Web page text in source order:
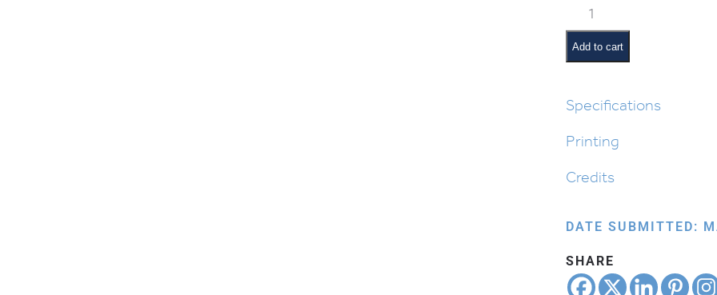
Jewish
Months:
Nissan
quantity
Add to cart
Specifications
Printing
Credits
DATE SUBMITTED:
SHARE